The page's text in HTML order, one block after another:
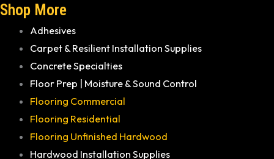
Shop More
Adhesives
Carpet & Resilient Installation Supplies
Concrete Specialties
Floor Prep | Moisture & Sound Control
Flooring Commercial
Flooring Residential
Flooring Unfinished Hardwood
Hardwood Installation Supplies